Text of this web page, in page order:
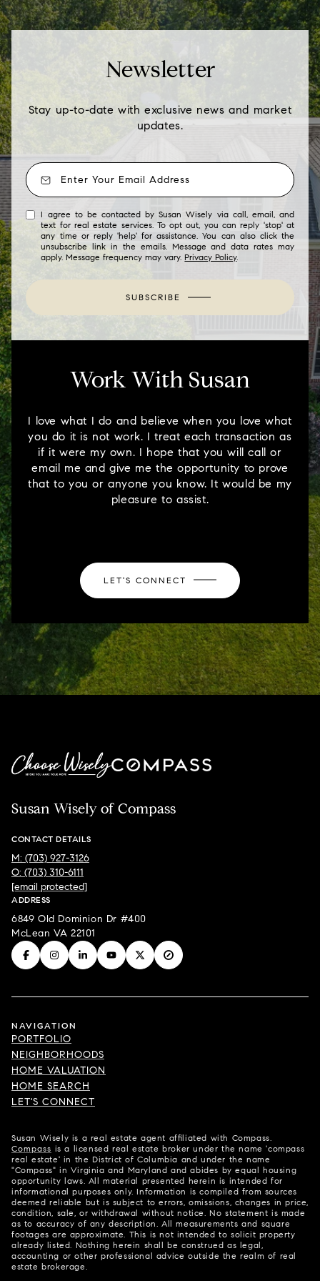
Newsletter
Stay up-to-date with exclusive news and market
updates.
I agree to be contacted by Susan Wisely via call, email, and
text for real estate services. To opt out, you can reply 'stop' at
any time or reply 'help' for assistance. You can also click the
unsubscribe link in the emails. Message and data rates may
apply. Message frequency may vary.Privacy Policy.
SUBSCRIBE
Work With Susan
I love what I do and believe when you love what
you do it is not work. I treat each transaction as
if it were my own. I hope that you will call or
email me and give me the opportunity to prove
that to you or anyone you know. It would be my
pleasure to assist.
LET'S CONNECT
Susan Wisely of Compass
CONTACT DETAILS
M: (703) 927-3126
O: (703) 310-6111
[email protected]
ADDRESS
6849 Old Dominion Dr #400
McLean VA 22101
NAVIGATION
PORTFOLIO
NEIGHBORHOODS
HOME VALUATION
HOME SEARCH
LET'S CONNECT
Susan Wisely is a real estate agent affiliated with Compass.
Compass is a licensed real estate broker under the name 'compass
real estate' in the District of Columbia and under the name
"Compass" in Virginia and Maryland and abides by equal housing
opportunity laws. All material presented herein is intended for
informational purposes only. Information is compiled from sources
deemed reliable but is subject to errors, omissions, changes in price,
condition, sale, or withdrawal without notice. No statement is made
as to accuracy of any description. All measurements and square
footages are approximate. This is not intended to solicit property
already listed. Nothing herein shall be construed as legal,
accounting or other professional advice outside the realm of real
estate brokerage.